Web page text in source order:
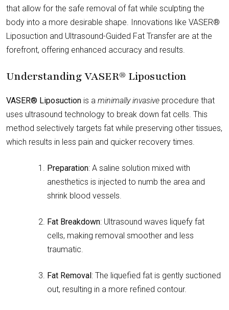
that allow for the safe removal of fat while sculpting the
body into a more desirable shape. Innovations like VASER®
Liposuction and Ultrasound-Guided Fat Transfer are at the
forefront, offering enhanced accuracy and results.
Understanding VASER® Liposuction
VASER® Liposuction is a minimally invasive procedure that
uses ultrasound technology to break down fat cells. This
method selectively targets fat while preserving other tissues,
which results in less pain and quicker recovery times.
Preparation: A saline solution mixed with
anesthetics is injected to numb the area and
shrink blood vessels.
Fat Breakdown: Ultrasound waves liquefy fat
cells, making removal smoother and less
traumatic.
Fat Removal: The liquefied fat is gently suctioned
out, resulting in a more refined contour.